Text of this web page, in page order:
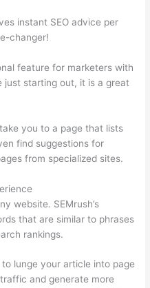
instant SEO advice per
changer!
feature for marketers with
just starting out, it is a great
you to a page that lists
find suggestions for
from specialized sites.
website. SEMrush’s
that are similar to phrases
rankings.
lunge your article into page
and generate more